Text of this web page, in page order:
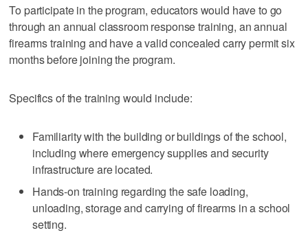
To participate in the program, educators would have to go
through an annual classroom response training, an annual
firearms training and have a valid concealed carry permit six
months before joining the program.
Specifics of the training would include:
Familiarity with the building or buildings of the school,
including where emergency supplies and security
infrastructure are located.
Hands-on training regarding the safe loading,
unloading, storage and carrying of firearms in a school
setting.